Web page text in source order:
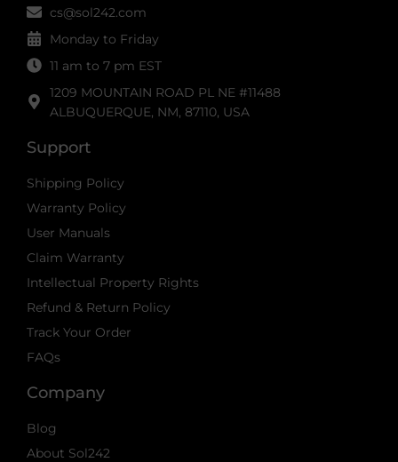
cs@sol242.com
Monday to Friday
11 am to 7 pm EST
1209 MOUNTAIN ROAD PL NE #11488
ALBUQUERQUE, NM, 87110, USA
Support
Shipping Policy
Warranty Policy
User Manuals
Claim Warranty
Intellectual Property Rights
Refund & Return Policy
Track Your Order
FAQs
Company
Blog
About Sol242